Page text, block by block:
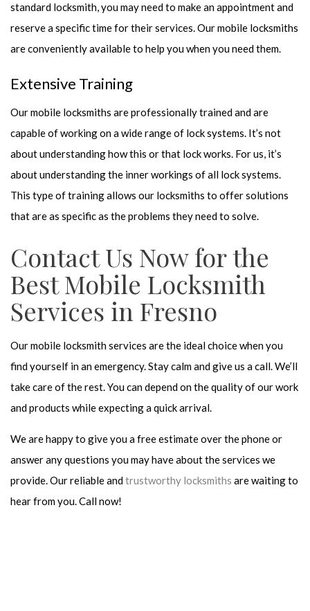
standard locksmith, you may need to make an appointment and
reserve a specific time for their services. Our mobile locksmiths
are conveniently available to help you when you need them.
Extensive Training
Our mobile locksmiths are professionally trained and are
capable of working on a wide range of lock systems. It’s not
about understanding how this or that lock works. For us, it’s
about understanding the inner workings of all lock systems.
This type of training allows our locksmiths to offer solutions
that are as specific as the problems they need to solve.
Contact Us Now for the
Best Mobile Locksmith
Services in Fresno
Our mobile locksmith services are the ideal choice when you
find yourself in an emergency. Stay calm and give us a call. We’ll
take care of the rest. You can depend on the quality of our work
and products while expecting a quick arrival.
We are happy to give you a free estimate over the phone or
answer any questions you may have about the services we
provide. Our reliable andtrustworthy locksmiths are waiting to
hear from you. Call now!